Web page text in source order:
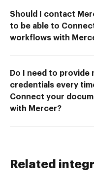
Should I contact
to be able to
workflows with
Do I need to provide
credentials every
Connect your
with Mercer?
Related